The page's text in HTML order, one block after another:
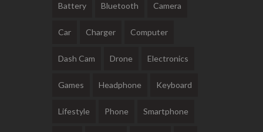
Battery Bluetooth Camera
Car Charger Computer
Dash Cam Drone Electronics
Games Headphone Keyboard
Lifestyle Phone Smartphone